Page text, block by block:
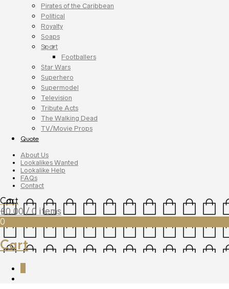
Pirates of the Caribbean
Political
Royalty
Soaps
Sport
Footballers
Star Wars
Superhero
Supermodel
Television
Tribute Acts
The Walking Dead
TV/Movie Props
Quote
About Us
Lookalikes Wanted
Lookalike Help
FAQs
Contact
Cart
£0.00 / 0 items
0
Cart